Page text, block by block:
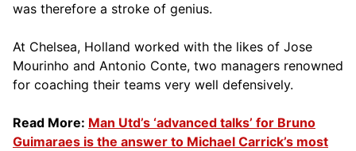
was therefore a stroke of genius.
At Chelsea, Holland worked with the likes of Jose
Mourinho and Antonio Conte, two managers renowned
for coaching their teams very well defensively.
Read More: Man Utd’s ‘advanced talks’ for Bruno
Guimaraes is the answer to Michael Carrick’s most